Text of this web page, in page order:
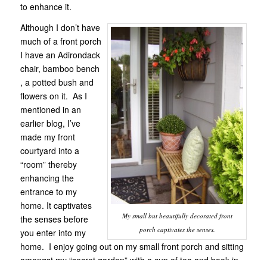
to enhance it.
My small but beautifully decorated front
porch captivates the senses.
Although I don’t have
much of a front porch
I have an Adirondack
chair, bamboo bench
, a potted bush and
flowers on it. As I
mentioned in an
earlier blog, I’ve
made my front
courtyard into a
“room” thereby
enhancing the
entrance to my
home. It captivates
the senses before
you enter into my
home. I enjoy going out on my small front porch and sitting